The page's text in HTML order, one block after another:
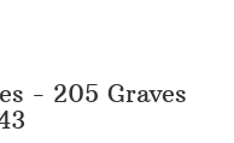
- 205 Graves